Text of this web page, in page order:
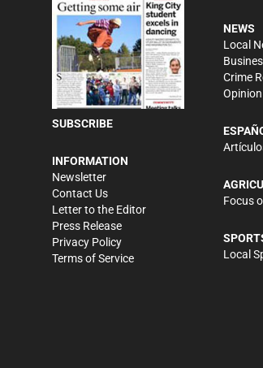
SUBSCRIBE
INFORMATION
Newsletter
Contact Us
Letter to the Editor
Press Release
Privacy Policy
Terms of Service
NEWS
Local
Crime
Opinion
Focus
Local